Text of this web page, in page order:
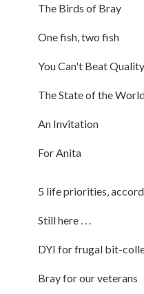
The Birds of Bray
One fish, two fish
You Can't Beat
The State of the
An Invitation
For Anita
5 life priorities,
Still here . . .
DYI for frugal bit-
Bray for our veterans